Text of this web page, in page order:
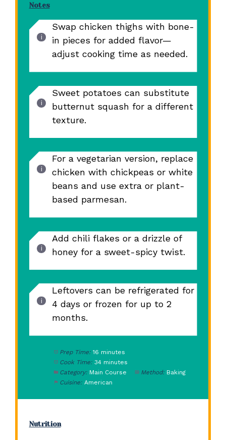
Notes
Swap chicken thighs with bone-
in pieces for added flavor—
adjust cooking time as needed.
Sweet potatoes can substitute
butternut squash for a different
texture.
For a vegetarian version, replace
chicken with chickpeas or white
beans and use extra or plant-
based parmesan.
Add chili flakes or a drizzle of
honey for a sweet-spicy twist.
Leftovers can be refrigerated for
4 days or frozen for up to 2
months.
Prep Time: 16 minutes
Cook Time: 34 minutes
Category: Main Course Method: Baking
Cuisine: American
Nutrition